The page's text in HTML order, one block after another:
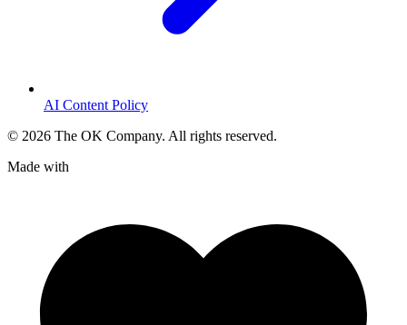
AI Content Policy
© 2026 The OK Company. All rights reserved.
Made with